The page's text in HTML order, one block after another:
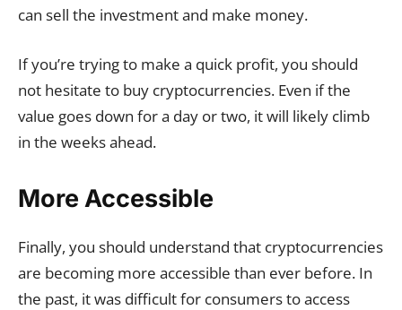
can sell the investment and make money.
If you’re trying to make a quick profit, you should
not hesitate to buy cryptocurrencies. Even if the
value goes down for a day or two, it will likely climb
in the weeks ahead.
More Accessible
Finally, you should understand that cryptocurrencies
are becoming more accessible than ever before. In
the past, it was difficult for consumers to access